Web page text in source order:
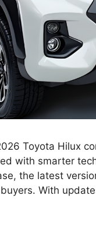
Toyota Hilux
with smarter
the latest
With